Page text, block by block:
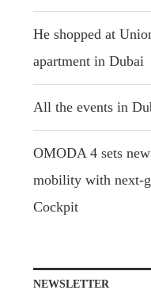
He shopped at
apartment in Dubai
All the events in
OMODA 4 sets
mobility with next-
Cockpit
NEWSLETTER